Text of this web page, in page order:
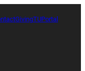
GivingTUPortal